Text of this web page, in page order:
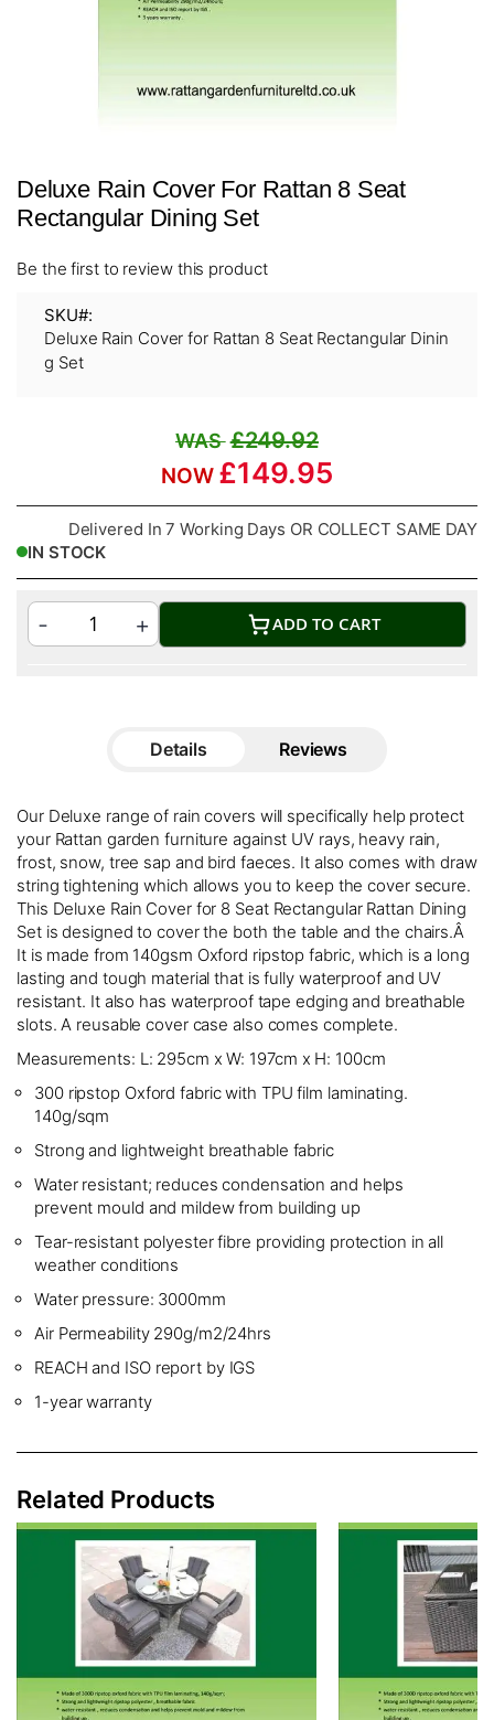
to
the
beginning
the
gallery
Deluxe Rain Cover For Rattan 8 Seat
Rectangular Dining Set
Be the first to review this product
SKU
Deluxe Rain Cover for Rattan 8 Seat Rectangular Dinin
g Set
£249.92
£149.95
Delivered In 7 Working Days OR COLLECT SAME DAY
IN STOCK
ADD TO CART
Details
Our Deluxe range of rain covers will specifically help protect
your Rattan garden furniture against UV rays, heavy rain,
frost, snow, tree sap and bird faeces. It also comes with draw
string tightening which allows you to keep the cover secure.
This Deluxe Rain Cover for 8 Seat Rectangular Rattan Dining
Set is designed to cover the both the table and the chairs.Â
It is made from 140gsm Oxford ripstop fabric, which is a long
lasting and tough material that is fully waterproof and UV
resistant. It also has waterproof tape edging and breathable
slots. A reusable cover case also comes complete.
Measurements: L: 295cm x W: 197cm x H: 100cm
300 ripstop Oxford fabric with TPU film laminating.
140g/sqm
Strong and lightweight breathable fabric
Water resistant; reduces condensation and helps
prevent mould and mildew from building up
Tear-resistant polyester fibre providing protection in all
weather conditions
Water pressure: 3000mm
Air Permeability 290g/m2/24hrs
REACH and ISO report by IGS
1-year warranty
Reviews
Related Products